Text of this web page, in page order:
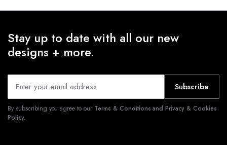
Stay up to date with all our new
designs + more.
Subscribe
By subscribing you agree to our Terms & Conditions and Privacy & Cookies
Policy.